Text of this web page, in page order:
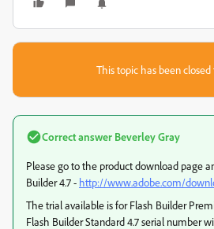
This topic has been closed
Correct answer Beverley Gray
Please go to the product download page
Builder 4.7 - http://www.adobe.com/
The trial available is for Flash Builder
Flash Builder Standard 4.7 serial number